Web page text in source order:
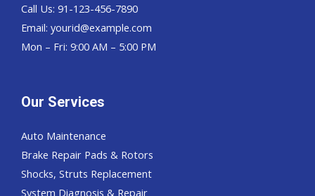
Call Us: 91-123-456-7890
Email: yourid@example.com
Mon – Fri: 9:00 AM – 5:00 PM
Our Services
Auto Maintenance
Brake Repair Pads & Rotors
Shocks, Struts Replacement
System Diagnosis & Repair​​